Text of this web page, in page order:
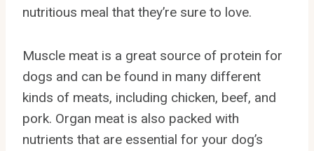
nutritious meal that they’re sure to love.
Muscle meat is a great source of protein for
dogs and can be found in many different
kinds of meats, including chicken, beef, and
pork. Organ meat is also packed with
nutrients that are essential for your dog’s